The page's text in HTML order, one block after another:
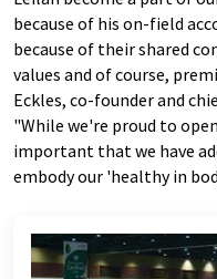
because of his on-field
because of their shared
values and of course,
Eckles, co-founder and
"While we're proud to
important that we have
embody our 'healthy in